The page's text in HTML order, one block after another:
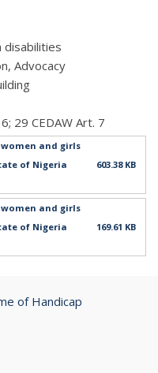
disabilities
Advocacy
29 CEDAW Art. 7
and girls
of Nigeria
603.38 KB
and girls
of Nigeria
169.61 KB
of Handicap